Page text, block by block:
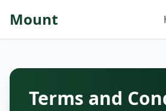
Mount
Terms and